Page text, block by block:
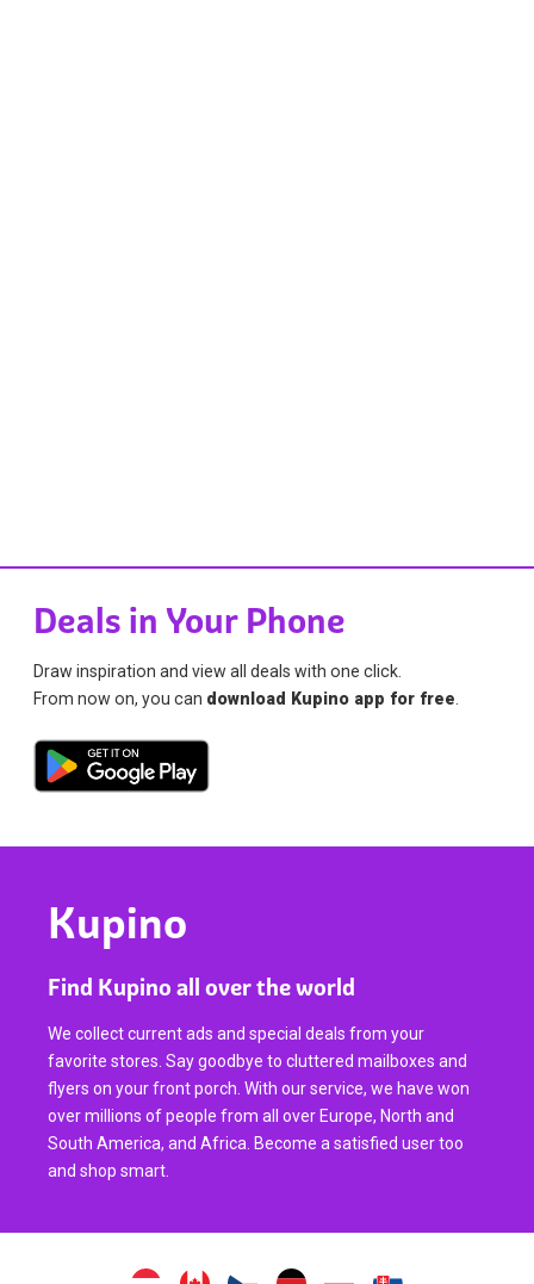
Deals in Your Phone
Draw inspiration and view all deals with one click.
From now on, you can download Kupino app for free
Kupino
Find Kupino all over the world
We collect current ads and special deals from your
favorite stores. Say goodbye to cluttered mailboxes and
flyers on your front porch. With our service, we have won
over millions of people from all over Europe, North and
South America, and Africa. Become a satisfied user too
and shop smart.